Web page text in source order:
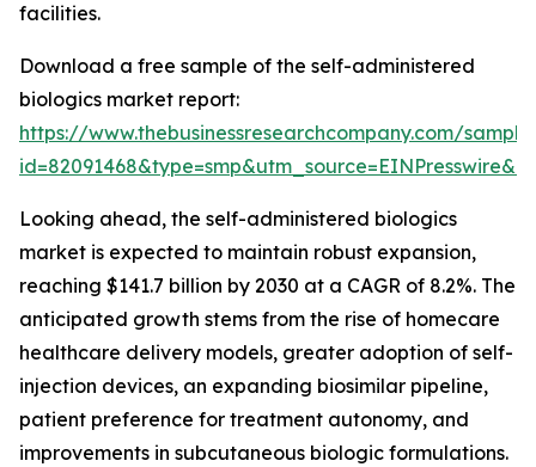
facilities.
Download a free sample of the self-administered
biologics market report:
https://www.thebusinessresearchcompany.com/
Looking ahead, the self-administered biologics
market is expected to maintain robust expansion,
reaching $141.7 billion by 2030 at a CAGR of 8.2%. The
anticipated growth stems from the rise of homecare
healthcare delivery models, greater adoption of self-
injection devices, an expanding biosimilar pipeline,
patient preference for treatment autonomy, and
improvements in subcutaneous biologic formulations.